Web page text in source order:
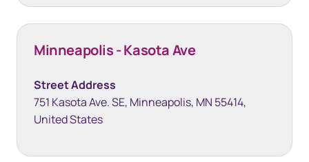
Minneapolis - Kasota Ave
Street Address
751 Kasota Ave. SE, Minneapolis, MN 55414,
United States